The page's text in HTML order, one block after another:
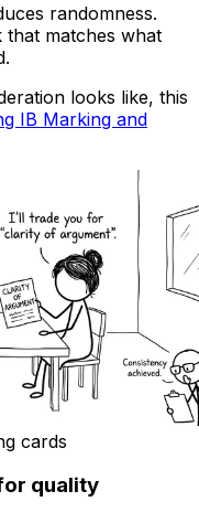
randomness.
that matches what
looks like, this
IB Marking and
cards
quality